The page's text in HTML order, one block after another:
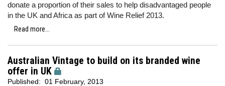
donate a proportion of their sales to help disadvantaged people
in the UK and Africa as part of Wine Relief 2013.
Read more...
Australian Vintage to build on its branded wine
offer in UK
Published: 01 February, 2013